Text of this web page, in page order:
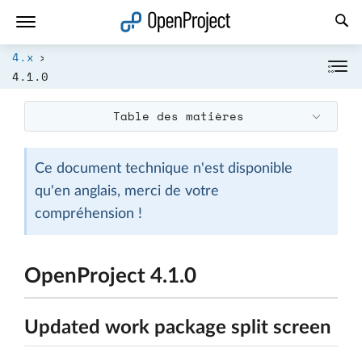
4.x
4.1.0
Table des matières
Ce document technique n'est disponible
qu'en anglais, merci de votre
compréhension !
OpenProject 4.1.0
Updated work package split screen
Ouvrir le lien dans un nouvel onglet